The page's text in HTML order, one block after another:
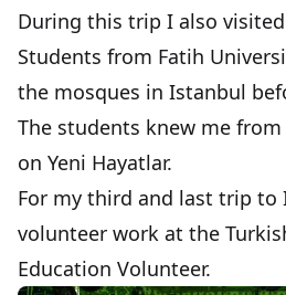
During this trip I also visited
Students from Fatih
the mosques in Istanbul
The students knew me from
on Yeni Hayatlar.
For my third and last trip to
volunteer work at the
Education Volunteer.